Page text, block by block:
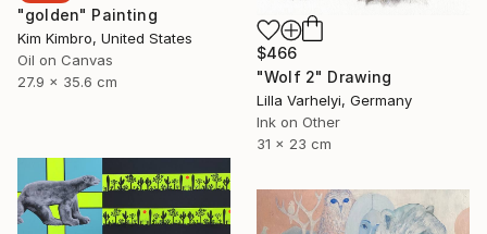
"golden" Painting
Kim Kimbro, United States
Oil on Canvas
27.9 x 35.6 cm
$466
"Wolf 2" Drawing
Lilla Varhelyi, Germany
Ink on Other
31 x 23 cm